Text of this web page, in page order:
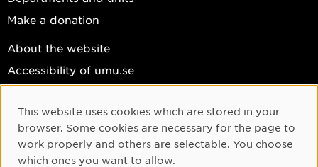
Make a donation
About the website
Accessibility of umu.se
Cookie settings
Facebook
Instagram
Cookie Consent
This website uses cookies which are stored in your
browser. Some cookies are necessary for the page to
work properly and others are selectable. You choose
which ones you want to allow.